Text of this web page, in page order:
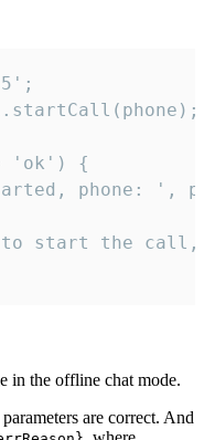
'ok') {
phone: ',
start the
in the offline chat mode.
are correct. And